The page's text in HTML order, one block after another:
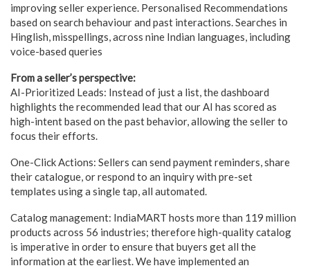
improving seller experience. Personalised Recommendations
based on search behaviour and past interactions. Searches in
Hinglish, misspellings, across nine Indian languages, including
voice-based queries
From a seller’s perspective:
AI-Prioritized Leads: Instead of just a list, the dashboard
highlights the recommended lead that our AI has scored as
high-intent based on the past behavior, allowing the seller to
focus their efforts.
One-Click Actions: Sellers can send payment reminders, share
their catalogue, or respond to an inquiry with pre-set
templates using a single tap, all automated.
Catalog management: IndiaMART hosts more than 119 million
products across 56 industries; therefore high-quality catalog
is imperative in order to ensure that buyers get all the
information at the earliest. We have implemented an